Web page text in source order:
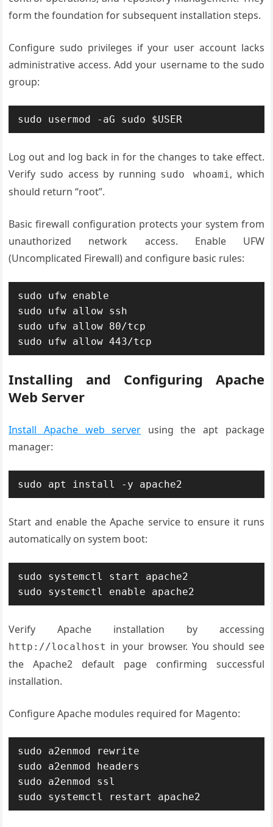
form the foundation for subsequent installation steps.
Configure sudo privileges if your user account lacks
administrative access. Add your username to the sudo
group:
sudo usermod -aG sudo $USER
Log out and log back in for the changes to take effect.
Verify sudo access by running sudo whoami, which
should return “root”.
Basic firewall configuration protects your system from
unauthorized network access. Enable UFW
(Uncomplicated Firewall) and configure basic rules:
sudo ufw enable
sudo ufw allow ssh
sudo ufw allow 80/tcp
sudo ufw allow 443/tcp
Installing and Configuring Apache
Web Server
Install Apache web server using the apt package
manager:
sudo apt install -y apache2
Start and enable the Apache service to ensure it runs
automatically on system boot:
sudo systemctl start apache2
sudo systemctl enable apache2
Verify Apache installation by accessing
http://localhost in your browser. You should see
the Apache2 default page confirming successful
installation.
Configure Apache modules required for Magento:
sudo a2enmod rewrite
sudo a2enmod headers
sudo a2enmod ssl
sudo systemctl restart apache2